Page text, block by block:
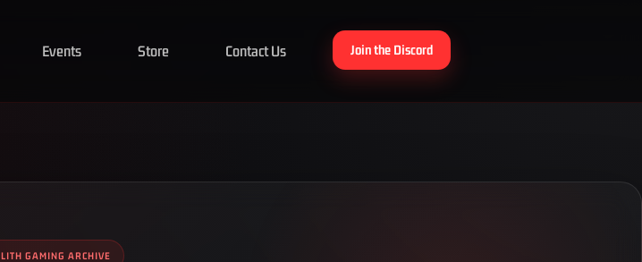
Events Store Contact Us Join the Discord
GAMING ARCHIVE